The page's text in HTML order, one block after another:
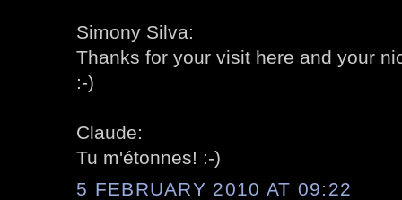
Simony Silva:
Thanks for your visit here and your
:-)
Claude:
Tu m'étonnes! :-)
5 FEBRUARY 2010 AT 09:22